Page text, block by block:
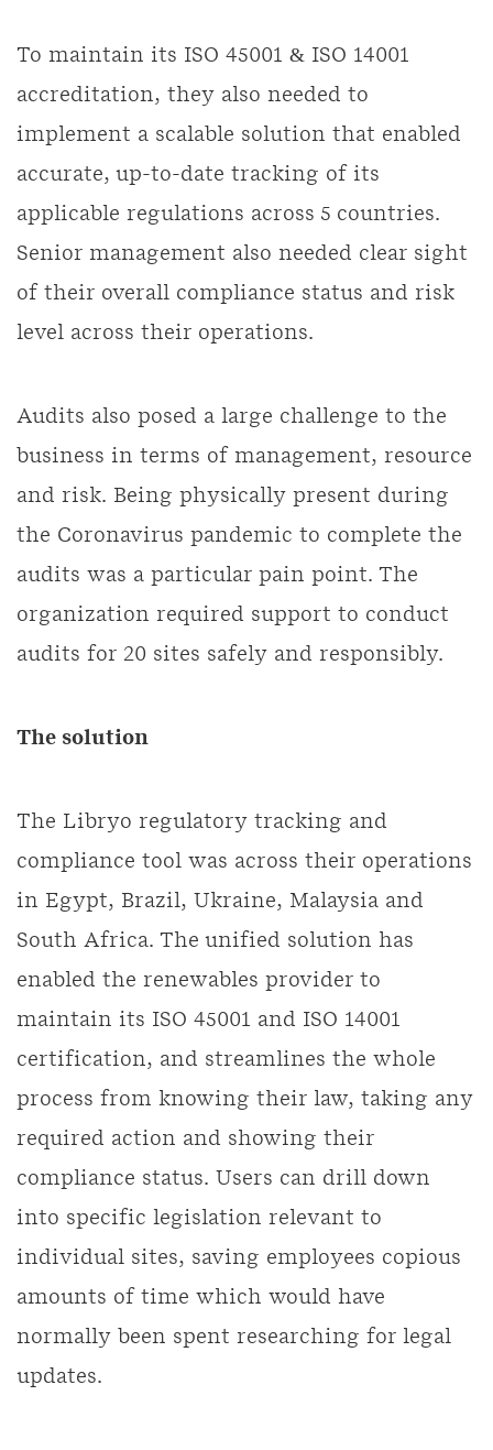
To maintain its ISO 45001 & ISO 14001
accreditation, they also needed to
implement a scalable solution that enabled
accurate, up-to-date tracking of its
applicable regulations across 5 countries.
Senior management also needed clear sight
of their overall compliance status and risk
level across their operations.
Audits also posed a large challenge to the
business in terms of management, resource
and risk. Being physically present during
the Coronavirus pandemic to complete the
audits was a particular pain point. The
organization required support to conduct
audits for 20 sites safely and responsibly.
The solution
The Libryo regulatory tracking and
compliance tool was across their operations
in Egypt, Brazil, Ukraine, Malaysia and
South Africa. The unified solution has
enabled the renewables provider to
maintain its ISO 45001 and ISO 14001
certification, and streamlines the whole
process from knowing their law, taking any
required action and showing their
compliance status. Users can drill down
into specific legislation relevant to
individual sites, saving employees copious
amounts of time which would have
normally been spent researching for legal
updates.